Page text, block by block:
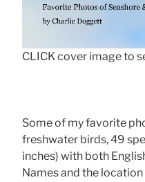
CLICK cover image to
Some of my favorite
freshwater birds, 49
inches) with both
Names and the